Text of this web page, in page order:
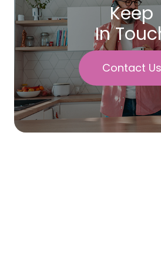
Keep
In
Contact Us